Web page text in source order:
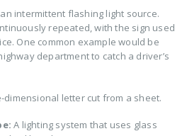
intermittent flashing light source.
repeated, with the sign used
One common example would be
department to catch a driver’s
dimensional letter cut from a sheet.
A lighting system that uses glass